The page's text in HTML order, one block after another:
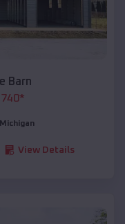
Barn
*
Michigan
View Details